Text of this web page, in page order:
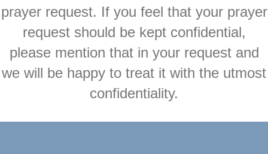
prayer request. If you feel that your prayer
request should be kept confidential,
please mention that in your request and
we will be happy to treat it with the utmost
confidentiality.